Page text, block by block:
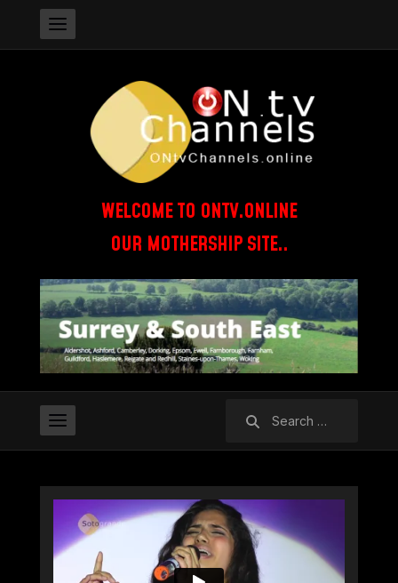
WELCOME TO ONTV.ONLINE
OUR MOTHERSHIP SITE..